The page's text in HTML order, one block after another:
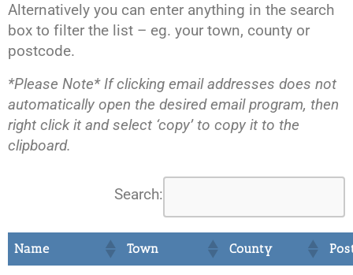
Alternatively you can enter anything in the search
box to filter the list – eg. your town, county or
postcode.
*Please Note* If clicking email addresses does not
automatically open the desired email program, then
right click it and select ‘copy’ to copy it to the
clipboard.
Search:
Name Town County